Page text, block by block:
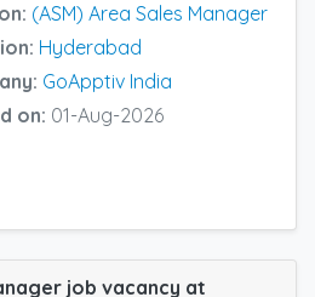
(ASM) Area Sales Manager
Hyderabad
GoApptiv India
on: 01-Aug-2026
job vacancy at